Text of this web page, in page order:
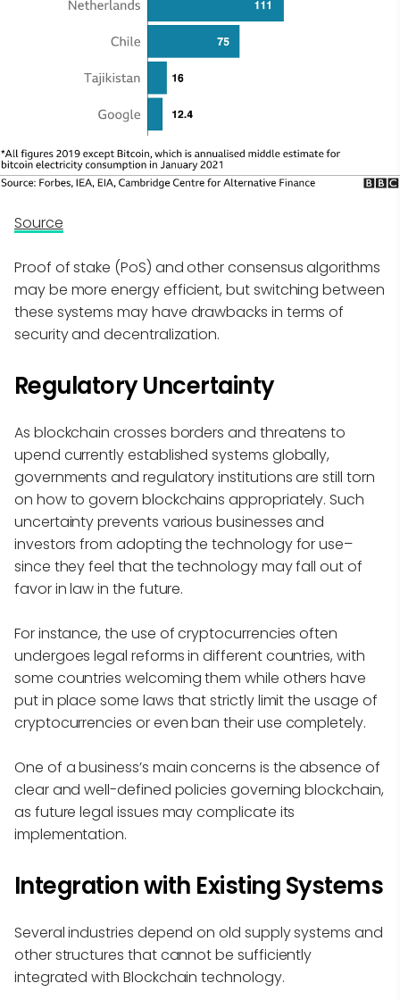
Source
Proof of stake (PoS) and other consensus algorithms
may be more energy efficient, but switching between
these systems may have drawbacks in terms of
security and decentralization.
Regulatory Uncertainty
As blockchain crosses borders and threatens to
upend currently established systems globally,
governments and regulatory institutions are still torn
on how to govern blockchains appropriately. Such
uncertainty prevents various businesses and
investors from adopting the technology for use–
since they feel that the technology may fall out of
favor in law in the future.
For instance, the use of cryptocurrencies often
undergoes legal reforms in different countries, with
some countries welcoming them while others have
put in place some laws that strictly limit the usage of
cryptocurrencies or even ban their use completely.
One of a business’s main concerns is the absence of
clear and well-defined policies governing blockchain,
as future legal issues may complicate its
implementation.
Integration with Existing Systems
Several industries depend on old supply systems and
other structures that cannot be sufficiently
integrated with Blockchain technology.